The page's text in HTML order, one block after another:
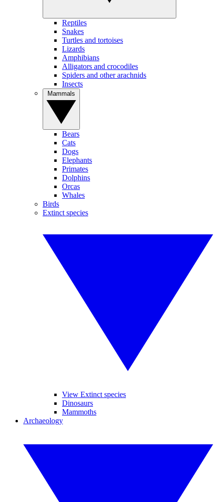
Reptiles
Snakes
Turtles and tortoises
Lizards
Amphibians
Alligators and crocodiles
Spiders and other arachnids
Insects
Bears
Cats
Dogs
Elephants
Primates
Dolphins
Orcas
Whales
Birds
Extinct species
View Extinct species
Dinosaurs
Mammoths
Archaeology